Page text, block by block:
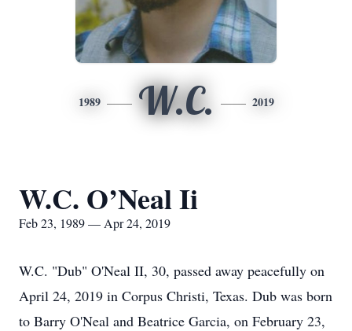
1989 W.C. 2019
W.C. O’Neal Ii
Feb 23, 1989 — Apr 24, 2019
W.C. "Dub" O'Neal II, 30, passed away peacefully on
April 24, 2019 in Corpus Christi, Texas. Dub was born
to Barry O'Neal and Beatrice Garcia, on February 23,